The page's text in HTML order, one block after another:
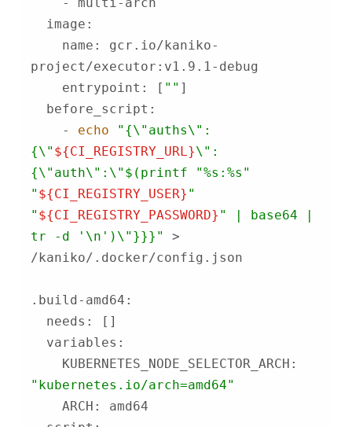
    entrypoint: [
""
    -
echo
"{\"auths\":
{\" ${CI_REGISTRY_URL}\":
{\"auth\":\" $(printf "%s:%s"
" ${CI_REGISTRY_USER} "
" ${CI_REGISTRY_PASSWORD} "
| base64 |
tr -d '\n') \"}}}"
>
"kubernetes.io/arch=amd64"